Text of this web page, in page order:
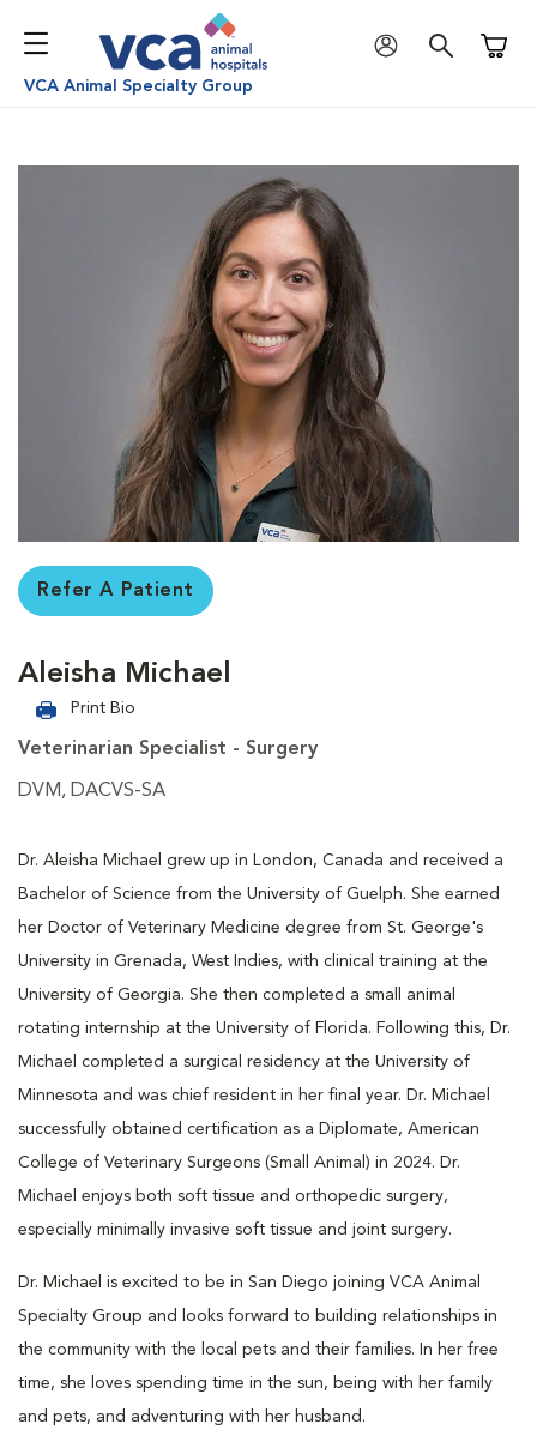
VCA Animal Specialty Group
Refer A Patient
Aleisha Michael
Print Bio
Veterinarian Specialist - Surgery
DVM, DACVS-SA
Dr. Aleisha Michael grew up in London, Canada and received a
Bachelor of Science from the University of Guelph. She earned
her Doctor of Veterinary Medicine degree from St. George's
University in Grenada, West Indies, with clinical training at the
University of Georgia. She then completed a small animal
rotating internship at the University of Florida. Following this, Dr.
Michael completed a surgical residency at the University of
Minnesota and was chief resident in her final year. Dr. Michael
successfully obtained certification as a Diplomate, American
College of Veterinary Surgeons (Small Animal) in 2024. Dr.
Michael enjoys both soft tissue and orthopedic surgery,
especially minimally invasive soft tissue and joint surgery.
Dr. Michael is excited to be in San Diego joining VCA Animal
Specialty Group and looks forward to building relationships in
the community with the local pets and their families. In her free
time, she loves spending time in the sun, being with her family
and pets, and adventuring with her husband.